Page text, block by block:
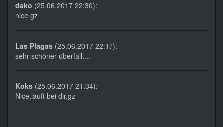
dako (25.06.2017 22:30):
nice gz
Las Plagas (25.06.2017 22:17):
sehr schöner überfall....
Koks (25.06.2017 21:34):
Nice,läuft bei dir,gz